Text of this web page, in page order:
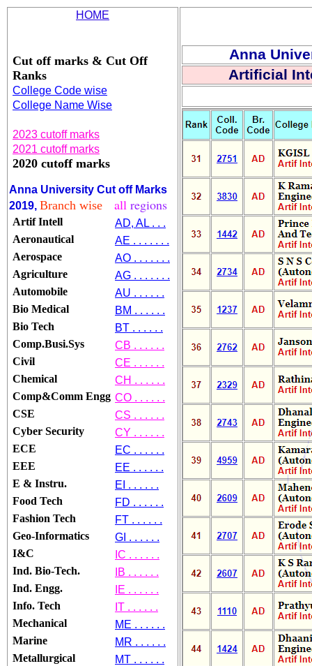
HOME
Cut off marks & Cut Off
Ranks
College Code wise
College Name Wise
2023 cutoff marks
2021 cutoff marks
2020 cutoff marks
Anna University Cut off Marks
2019, Branch wise all regions
Artif Intell
AD, AL . . .
Aeronautical
AE . . . . . . .
Aerospace
AO . . . . . . .
Agriculture
AG . . . . . . .
Automobile
AU . . . . . .
Bio Medical
BM . . . . . .
Bio Tech
BT . . . . . .
Comp.Busi.Sys
CB . . . . . .
Civil
CE . . . . . .
Chemical
CH . . . . . .
Comp&Comm Engg CO . . . . . .
CSE
CS . . . . . .
Cyber Security
CY . . . . . .
ECE
EC . . . . . .
EEE
EE . . . . . .
E & Instru.
EI . . . . . .
Food Tech
FD . . . . . .
Fashion Tech
FT . . . . . .
Geo-Informatics
GI . . . . . .
I&C
IC . . . . . .
Ind. Bio-Tech.
IB . . . . . .
Ind. Engg.
IE . . . . . .
Info. Tech
IT . . . . . .
Mechanical
ME . . . . . .
Marine
MR . . . . . .
Metallurgical
MT . . . . . .
Anna
Artificial